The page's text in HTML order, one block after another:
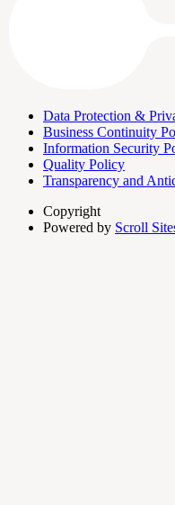
Data Protection &
Business Continuity
Information Security
Quality Policy
Transparency and
Copyright
Powered by Scroll